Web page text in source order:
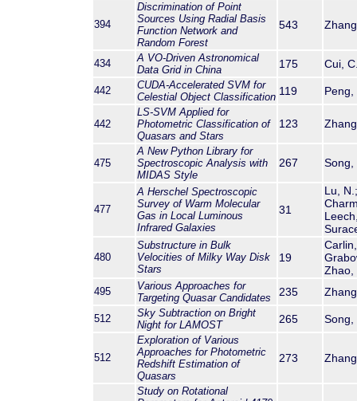
394
Discrimination of Point
Sources Using Radial Basis
Function Network and
Random Forest
543
434
A VO-Driven Astronomical
Data Grid in China
175 Cui,
442
CUDA-Accelerated SVM for
Celestial Object Classification 119 Peng,
442
LS-SVM Applied for
Photometric Classification of
Quasars and Stars
123
475
A New Python Library for
Spectroscopic Analysis with
MIDAS Style
267 Song,
477
A Herschel Spectroscopic
Survey of Warm Molecular
Gas in Local Luminous
Infrared Galaxies
31
Lu,
480
Substructure in Bulk
Velocities of Milky Way Disk
Stars
19
Zhao,
495
Various Approaches for
Targeting Quasar Candidates
235
512
Sky Subtraction on Bright
Night for LAMOST
265 Song,
512
Exploration of Various
Approaches for Photometric
Redshift Estimation of
Quasars
273
Study on Rotational